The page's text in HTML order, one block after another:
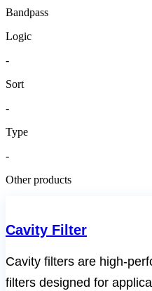
Bandpass
Logic
-
Sort
-
Type
-
Other products
Cavity Filter
Cavity filters are high-
filters designed for